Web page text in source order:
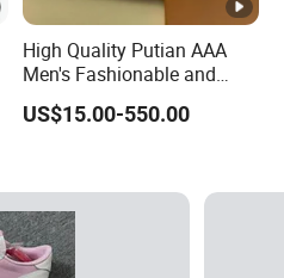
High Quality Putian AAA
Men's Fashionable and
Luxurious Casual Sports
Board Shoes
US$15.00-550.00